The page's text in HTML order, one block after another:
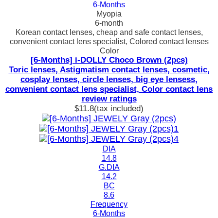
6-Months
Myopia
6-month
Korean contact lenses, cheap and safe contact lenses,
convenient contact lens specialist, Colored contact lenses
Color
[6-Months] i-DOLLY Choco Brown (2pcs)
Toric lenses, Astigmatism contact lenses, cosmetic,
cosplay lenses, circle lenses, big eye lensess,
convenient contact lens specialist, Color contact lens
review ratings
$11.8(tax included)
DIA
14.8
G.DIA
14.2
BC
8.6
Frequency
6-Months